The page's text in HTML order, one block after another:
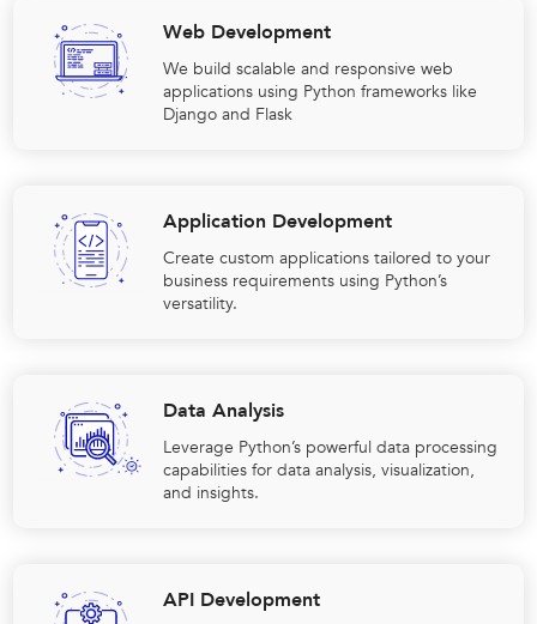
Web Development
We build scalable and responsive web
applications using Python frameworks like
Django and Flask
Application Development
Create custom applications tailored to your
business requirements using Python’s
versatility.
Data Analysis
Leverage Python’s powerful data processing
capabilities for data analysis, visualization,
and insights.
API Development